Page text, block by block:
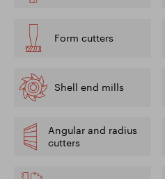
Form cutters
Shell end mills
Angular and radius
cutters